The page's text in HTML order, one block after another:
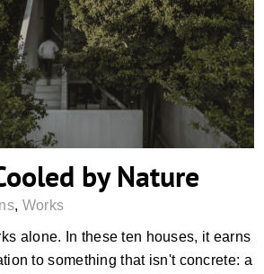
Cooled by Nature
by Nature
, Works
alone. In these ten houses, it earns
to something that isn't concrete: a